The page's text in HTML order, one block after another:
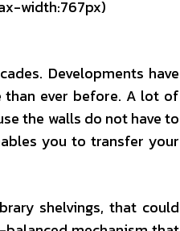
width:767px)
Developments have
than ever before. A lot of
the walls do not have to
you to transfer your
shelvings, that could